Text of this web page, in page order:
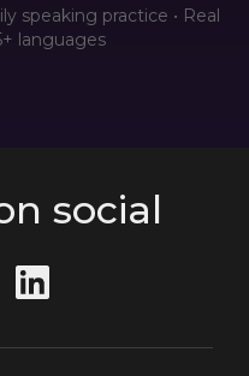
speaking practice • Real
languages
social